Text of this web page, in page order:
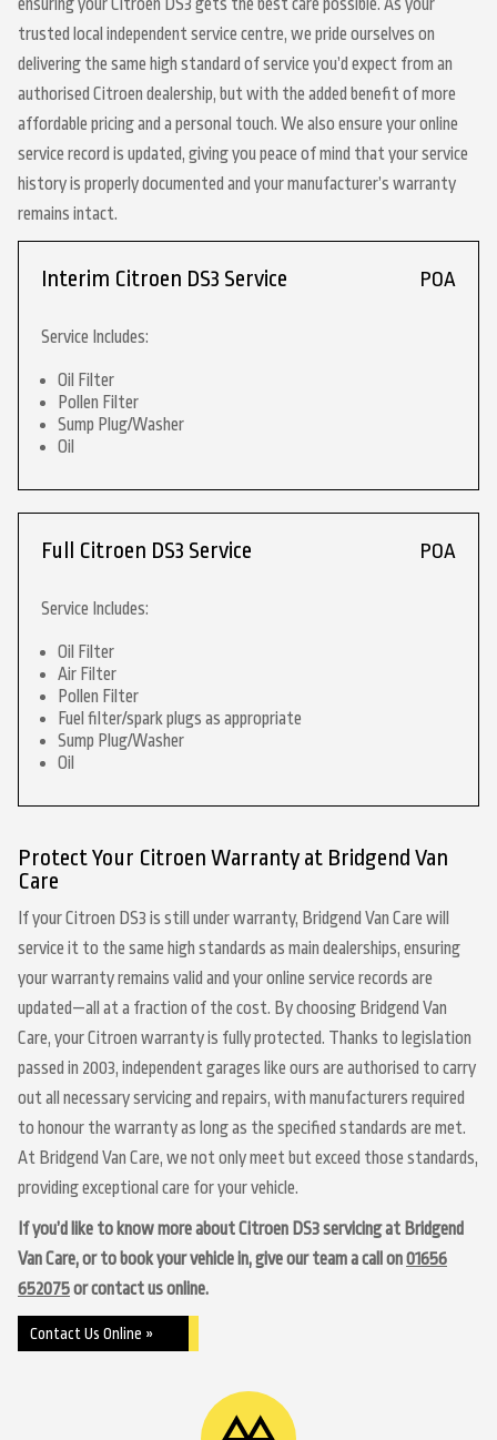
ensuring your Citroen DS3 gets the best care possible. As your
trusted local independent service centre, we pride ourselves on
delivering the same high standard of service you’d expect from an
authorised Citroen dealership, but with the added benefit of more
affordable pricing and a personal touch. We also ensure your online
service record is updated, giving you peace of mind that your service
history is properly documented and your manufacturer’s warranty
remains intact.
Interim Citroen DS3 Service POA
Service Includes:
Oil Filter
Pollen Filter
Sump Plug/Washer
Oil
Full Citroen DS3 Service POA
Service Includes:
Oil Filter
Air Filter
Pollen Filter
Fuel filter/spark plugs as appropriate
Sump Plug/Washer
Oil
Protect Your Citroen Warranty at Bridgend Van
Care
If your Citroen DS3 is still under warranty, Bridgend Van Care will
service it to the same high standards as main dealerships, ensuring
your warranty remains valid and your online service records are
updated—all at a fraction of the cost. By choosing Bridgend Van
Care, your Citroen warranty is fully protected. Thanks to legislation
passed in 2003, independent garages like ours are authorised to carry
out all necessary servicing and repairs, with manufacturers required
to honour the warranty as long as the specified standards are met.
At Bridgend Van Care, we not only meet but exceed those standards,
providing exceptional care for your vehicle.
If you’d like to know more about Citroen DS3 servicing at Bridgend
Van Care, or to book your vehicle in, give our team a call on01656
652075or contact us online.
Contact Us Online »